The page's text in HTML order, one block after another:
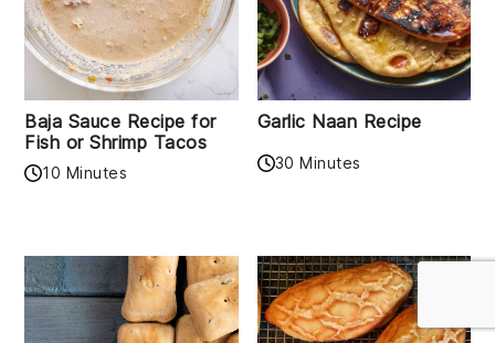
Baja Sauce Recipe for
Fish or Shrimp Tacos
10 Minutes
Garlic Naan Recipe
30 Minutes